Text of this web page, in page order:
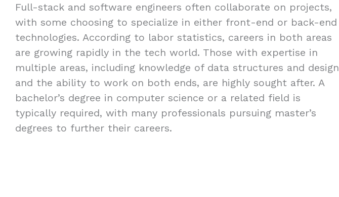
Full-stack and software engineers often collaborate on projects,
with some choosing to specialize in either front-end or back-end
technologies. According to labor statistics, careers in both areas
are growing rapidly in the tech world. Those with expertise in
multiple areas, including knowledge of data structures and design
and the ability to work on both ends, are highly sought after. A
bachelor’s degree in computer science or a related field is
typically required, with many professionals pursuing master’s
degrees to further their careers.